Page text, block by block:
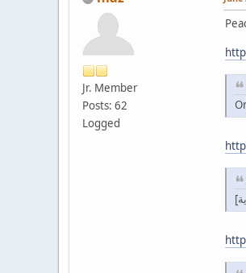
Jr. Member
Posts: 62
Logged